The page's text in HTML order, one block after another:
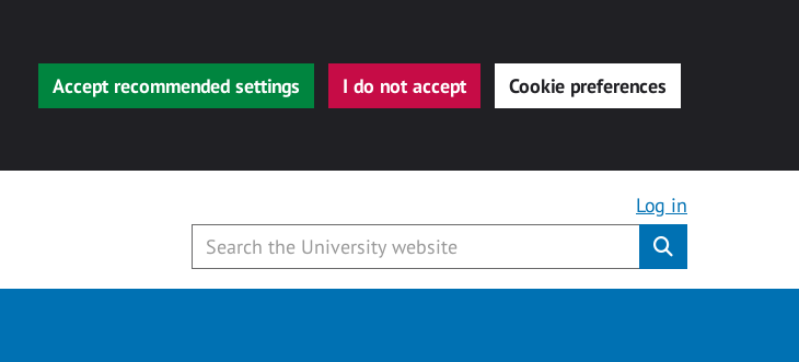
Accept recommended settings I do not accept Cookie preferences
Log in